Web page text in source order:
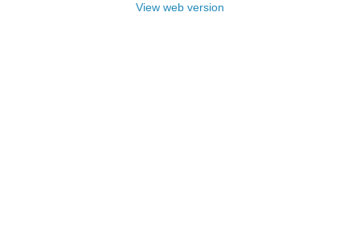
View web version